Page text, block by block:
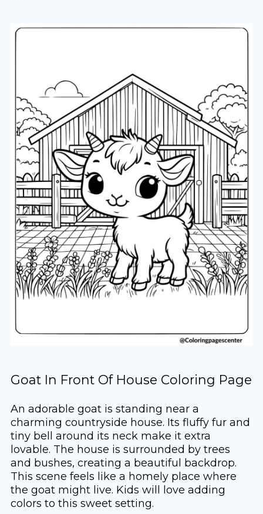
Goat In Front Of House Coloring Page
An adorable goat is standing near a
charming countryside house. Its fluffy fur and
tiny bell around its neck make it extra
lovable. The house is surrounded by trees
and bushes, creating a beautiful backdrop.
This scene feels like a homely place where
the goat might live. Kids will love adding
colors to this sweet setting.